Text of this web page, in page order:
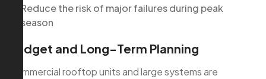
Reduce the risk of major failures during peak
season
Budget and Long-Term Planning
Commercial rooftop units and large systems are